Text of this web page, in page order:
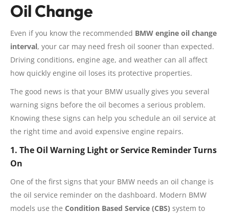
Oil Change
Even if you know the recommended BMW engine oil change
interval, your car may need fresh oil sooner than expected.
Driving conditions, engine age, and weather can all affect
how quickly engine oil loses its protective properties.
The good news is that your BMW usually gives you several
warning signs before the oil becomes a serious problem.
Knowing these signs can help you schedule an oil service at
the right time and avoid expensive engine repairs.
1. The Oil Warning Light or Service Reminder Turns
On
One of the first signs that your BMW needs an oil change is
the oil service reminder on the dashboard. Modern BMW
models use the Condition Based Service (CBS) system to